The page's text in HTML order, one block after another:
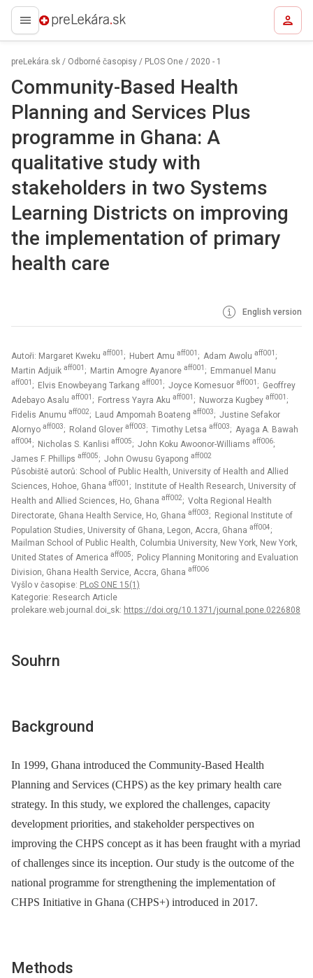
preLekára.sk
preLekára.sk / Odborné časopisy / PLOS One / 2020 - 1
Community-Based Health
Planning and Services Plus
programme in Ghana: A
qualitative study with
stakeholders in two Systems
Learning Districts on improving
the implementation of primary
health care
English version
Autoři: Margaret Kweku aff001 ; Hubert Amu aff001 ; Adam Awolu aff001 ;
Martin Adjuik aff001 ; Martin Amogre Ayanore aff001 ; Emmanuel Manu
aff001 ; Elvis Enowbeyang Tarkang aff001 ; Joyce Komesuor aff001 ; Geoffrey
Adebayo Asalu aff001 ; Fortress Yayra Aku aff001 ; Nuworza Kugbey aff001 ;
Fidelis Anumu aff002; Laud Ampomah Boateng aff003; Justine Sefakor
Alornyo aff003; Roland Glover aff003; Timothy Letsa aff003; Ayaga A. Bawah
aff004; Nicholas S. Kanlisi aff005; John Koku Awoonor-Williams aff006;
James F. Phillips aff005; John Owusu Gyapong aff002
Působiště autorů: School of Public Health, University of Health and Allied
Sciences, Hohoe, Ghana aff001 ; Institute of Health Research, University of
Health and Allied Sciences, Ho, Ghana aff002; Volta Regional Health
Directorate, Ghana Health Service, Ho, Ghana aff003; Regional Institute of
Population Studies, University of Ghana, Legon, Accra, Ghana aff004;
Mailman School of Public Health, Columbia University, New York, New York,
United States of America aff005; Policy Planning Monitoring and Evaluation
Division, Ghana Health Service, Accra, Ghana aff006
Vyšlo v časopise: PLoS ONE 15(1)
Kategorie: Research Article
prolekare.web.journal.doi_sk: https://doi.org/10.1371/journal.pone.0226808
Souhrn
Background
In 1999, Ghana introduced the Community-Based Health
Planning and Services (CHPS) as the key primary health care
strategy. In this study, we explored the challenges, capacity
development priorities, and stakeholder perspectives on
improving the CHPS concept as it has been fraught with a myriad
of challenges since its inception. Our study is the outcome of the
national programme for strengthening the implementation of
CHPS Initiative in Ghana (CHPS+) introduced in 2017.
Methods